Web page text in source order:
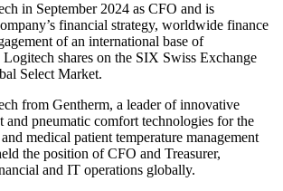
in September 2024 as CFO and is
financial strategy, worldwide finance
of an international base of
Logitech shares on the SIX Swiss Exchange
Select Market.
from Gentherm, a leader of innovative
and pneumatic comfort technologies for the
medical patient temperature management
the position of CFO and Treasurer,
and IT operations globally.